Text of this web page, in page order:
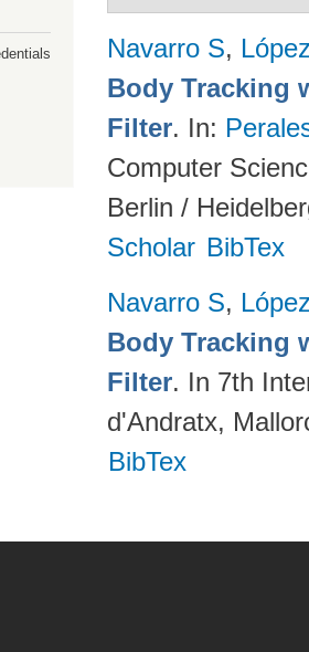
Navarro S,
Body Tracking
Filter. In:
Computer
Berlin /
Scholar BibTex
Navarro S,
Body Tracking
Filter. In 7th
d'Andratx,
BibTex